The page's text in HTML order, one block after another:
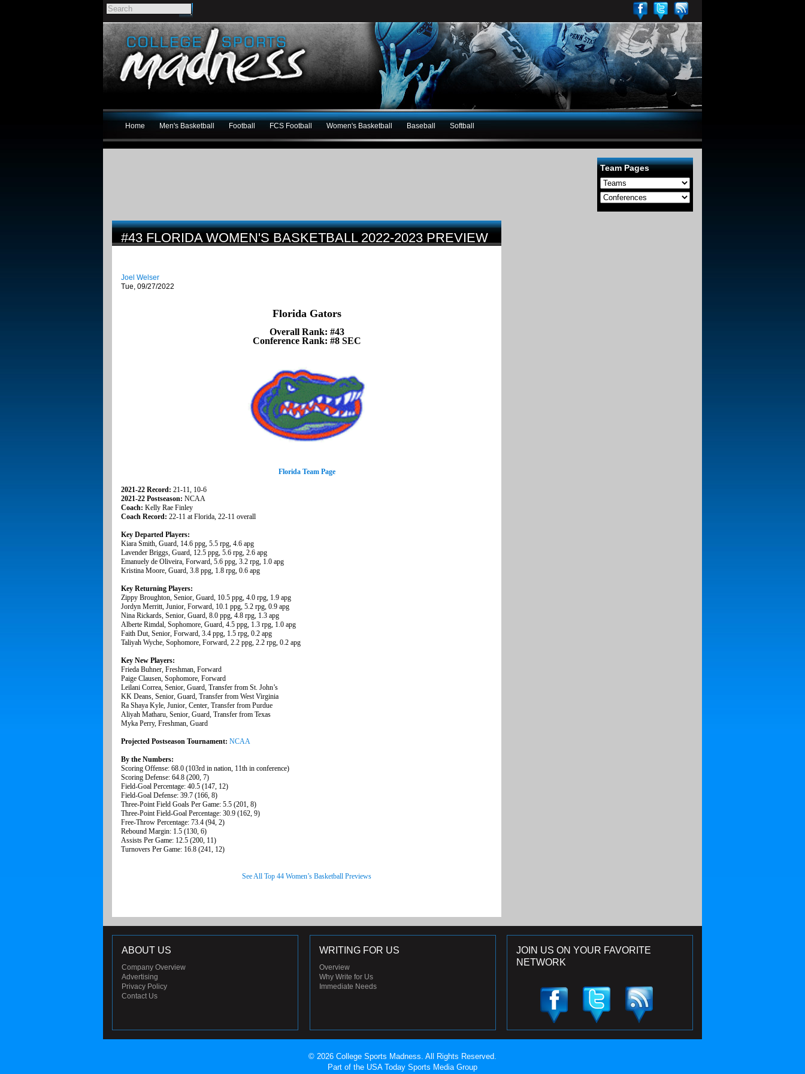
Home Men's Basketball Football FCS Football Women's Basketball Baseball Softball
Team Pages
#43 FLORIDA WOMEN'S BASKETBALL 2022-2023 PREVIEW
Joel Welser
Tue, 09/27/2022
Florida Gators
Overall Rank: #43
Conference Rank: #8 SEC
Florida Team Page
2021-22 Record: 21-11, 10-6
2021-22 Postseason: NCAA
Coach: Kelly Rae Finley
Coach Record: 22-11 at Florida, 22-11 overall
Key Departed Players:
Kiara Smith, Guard, 14.6 ppg, 5.5 rpg, 4.6 apg
Lavender Briggs, Guard, 12.5 ppg, 5.6 rpg, 2.6 apg
Emanuely de Oliveira, Forward, 5.6 ppg, 3.2 rpg, 1.0 apg
Kristina Moore, Guard, 3.8 ppg, 1.8 rpg, 0.6 apg
Key Returning Players:
Zippy Broughton, Senior, Guard, 10.5 ppg, 4.0 rpg, 1.9 apg
Jordyn Merritt, Junior, Forward, 10.1 ppg, 5.2 rpg, 0.9 apg
Nina Rickards, Senior, Guard, 8.0 ppg, 4.8 rpg, 1.3 apg
Alberte Rimdal, Sophomore, Guard, 4.5 ppg, 1.3 rpg, 1.0 apg
Faith Dut, Senior, Forward, 3.4 ppg, 1.5 rpg, 0.2 apg
Taliyah Wyche, Sophomore, Forward, 2.2 ppg, 2.2 rpg, 0.2 apg
Key New Players:
Frieda Buhner, Freshman, Forward
Paige Clausen, Sophomore, Forward
Leilani Correa, Senior, Guard, Transfer from St. John’s
KK Deans, Senior, Guard, Transfer from West Virginia
Ra Shaya Kyle, Junior, Center, Transfer from Purdue
Aliyah Matharu, Senior, Guard, Transfer from Texas
Myka Perry, Freshman, Guard
Projected Postseason Tournament: NCAA
By the Numbers:
Scoring Offense: 68.0 (103rd in nation, 11th in conference)
Scoring Defense: 64.8 (200, 7)
Field-Goal Percentage: 40.5 (147, 12)
Field-Goal Defense: 39.7 (166, 8)
Three-Point Field Goals Per Game: 5.5 (201, 8)
Three-Point Field-Goal Percentage: 30.9 (162, 9)
Free-Throw Percentage: 73.4 (94, 2)
Rebound Margin: 1.5 (130, 6)
Assists Per Game: 12.5 (200, 11)
Turnovers Per Game: 16.8 (241, 12)
See All Top 44 Women’s Basketball Previews
JOIN US ON YOUR FAVORITE
NETWORK
ABOUT US
Company Overview
Advertising
Privacy Policy
Contact Us
WRITING FOR US
Overview
Why Write for Us
Immediate Needs
© 2026 College Sports Madness. All Rights Reserved.
Part of the USA Today Sports Media Group